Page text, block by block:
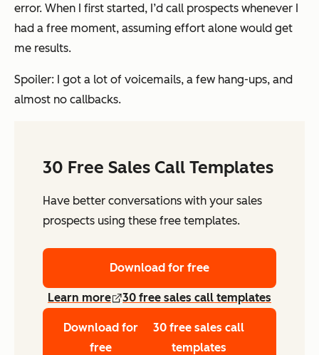
error. When I first started, I’d call prospects whenever I
had a free moment, assuming effort alone would get
me results.
Spoiler: I got a lot of voicemails, a few hang-ups, and
almost no callbacks.
30 Free Sales Call Templates
Have better conversations with your sales
prospects using these free templates.
Download for free
Learn more 30 free sales call templates
Download for
free
30 free sales call
templates